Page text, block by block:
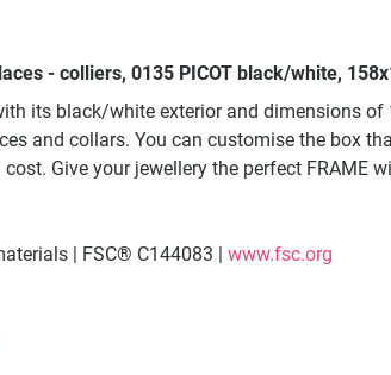
- colliers, 0135 PICOT black/white,
its black/white exterior and dimensions
and collars. You can customise the box
Give your jewellery the perfect
| FSC® C144083 | www.fsc.org